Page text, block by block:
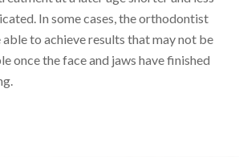
In some cases, the orthodontist
to achieve results that may not be
once the face and jaws have finished